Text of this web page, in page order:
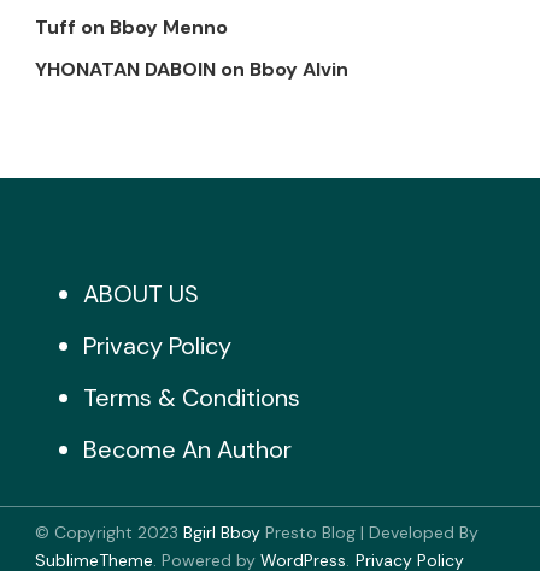
Tuff on Bboy Menno
YHONATAN DABOIN on Bboy Alvin
ABOUT US
Privacy Policy
Terms & Conditions
Become An Author
© Copyright 2023 Bgirl Bboy Presto Blog | Developed By
SublimeTheme. Powered by WordPress. Privacy Policy